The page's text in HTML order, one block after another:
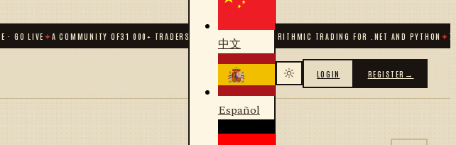
LIVE✦A COMMUNITY OF 31 000 + TRADERS & DEVELOPERS ✦ ALGORITHMIC TRADING FOR .NET AND PYTHON ✦70+
中文
Español
LOGIN REGISTER →